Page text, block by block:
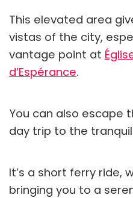
This elevated area
vistas of the city,
vantage point at
d’Espérance.
You can also escape
day trip to the tranquil
It’s a short ferry ride,
bringing you to a